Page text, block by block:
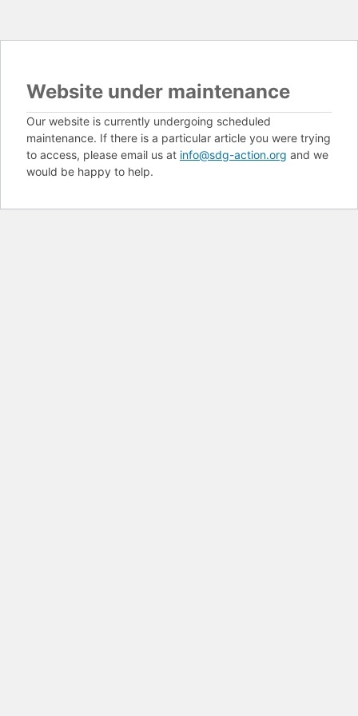
Website under maintenance
Our website is currently undergoing scheduled
maintenance. If there is a particular article you were trying
to access, please email us at info@sdg-action.org and we
would be happy to help.